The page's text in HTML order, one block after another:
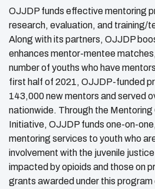
OJJDP funds effective mentoring
research, evaluation, and training/
Along with its partners, OJJDP
enhances mentor-mentee
number of youths who have
first half of 2021, OJJDP-funded
143,000 new mentors and served
nationwide. Through the
Initiative, OJJDP funds one-on-
mentoring services to youth who
involvement with the juvenile
impacted by opioids and those on
grants awarded under this program